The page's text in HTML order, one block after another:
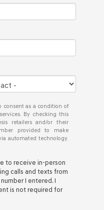
consent as a condition of
By checking this
retailers and/or their
provided to make
automated technology.
to receive in-person
calls and texts from
I entered. I
is not required for